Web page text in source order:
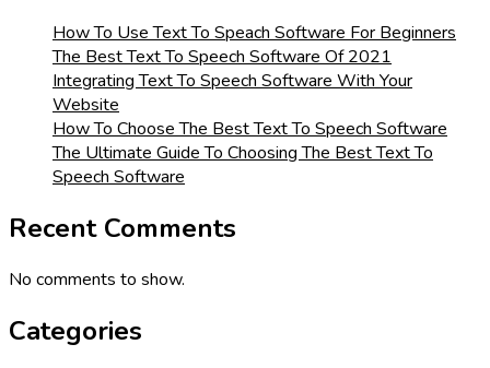
How To Use Text To Speach Software For Beginners
The Best Text To Speech Software Of 2021
Integrating Text To Speech Software With Your
Website
How To Choose The Best Text To Speech Software
The Ultimate Guide To Choosing The Best Text To
Speech Software
Recent Comments
No comments to show.
Categories